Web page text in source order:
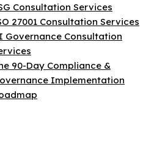
Consultation Services
27001 Consultation Services
Governance Consultation
90-Day Compliance &
Implementation